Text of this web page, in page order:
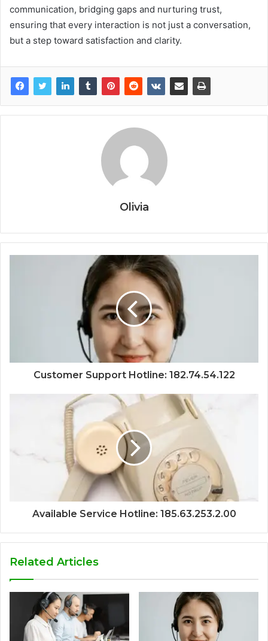
communication, bridging gaps and nurturing trust,
ensuring that every interaction is not just a conversation,
but a step toward satisfaction and clarity.
Olivia
Customer Support Hotline: 182.74.54.122
Available Service Hotline: 185.63.253.2.00
Related Articles